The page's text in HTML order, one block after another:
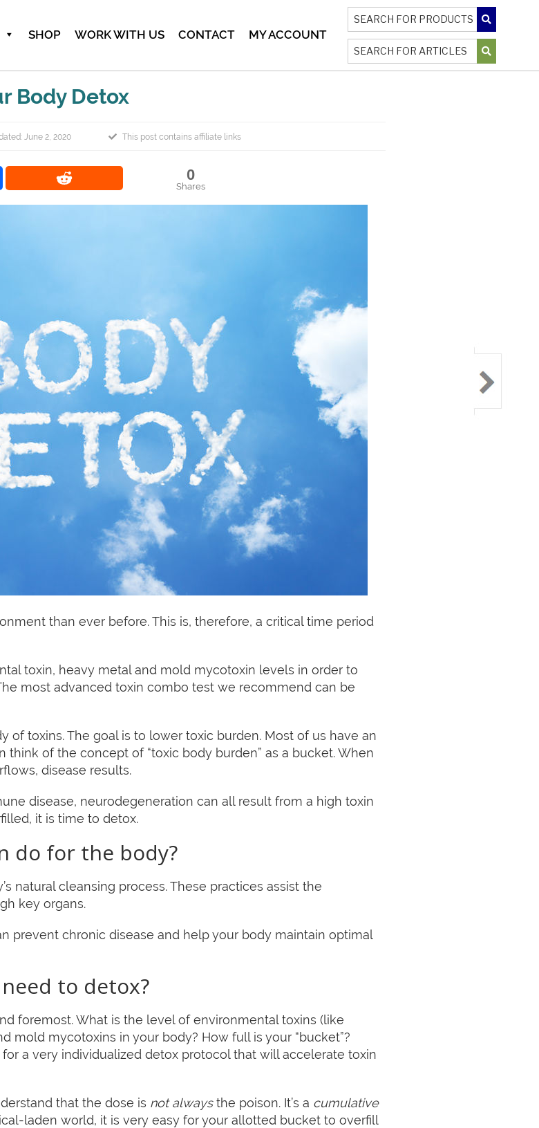
SHOP WORK WITH US CONTACT MY ACCOUNT
Body Detox
June 2, 2020 This post contains affiliate links
0
Shares
than ever before. This is, therefore, a critical time period
toxin, heavy metal and mold mycotoxin levels in order to
most advanced toxin combo test we recommend can be
of toxins. The goal is to lower toxic burden. Most of us have an
think of the concept of “toxic body burden” as a bucket. When
disease results.
disease, neurodegeneration can all result from a high toxin
it is time to detox.
do for the body?
natural cleansing process. These practices assist the
key organs.
prevent chronic disease and help your body maintain optimal
to detox?
foremost. What is the level of environmental toxins (like
mold mycotoxins in your body? How full is your “bucket”?
a very individualized detox protocol that will accelerate toxin
that the dose is not alwaysthe poison. It’s a cumulative
laden world, it is very easy for your allotted bucket to overfill